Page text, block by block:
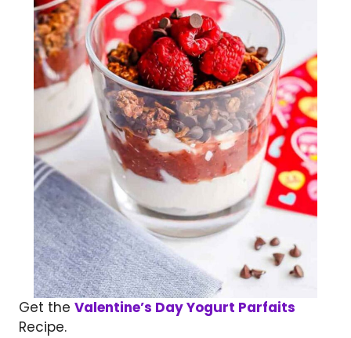
Get the Valentine’s Day Yogurt Parfaits
Recipe.